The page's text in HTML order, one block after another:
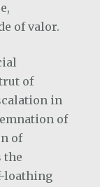
of valor.
of
in
of
of
the
loathing